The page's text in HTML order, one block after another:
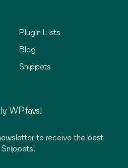
Plugin Lists
Blog
Snippets
WPfavs!
to receive the best